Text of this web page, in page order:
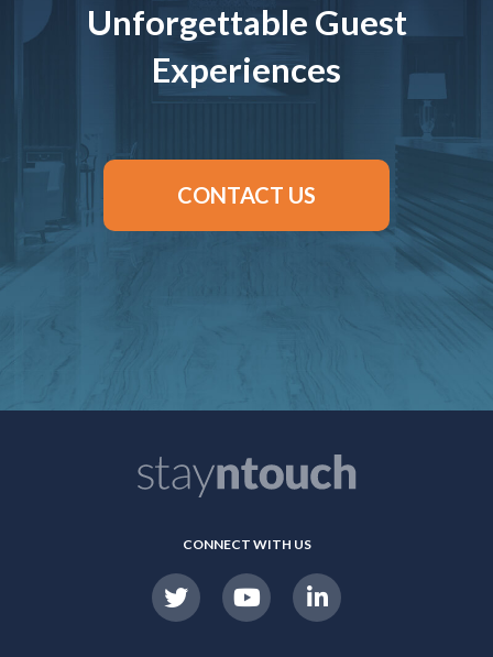
Unforgettable Guest
Experiences
CONTACT US
CONNECT WITH US